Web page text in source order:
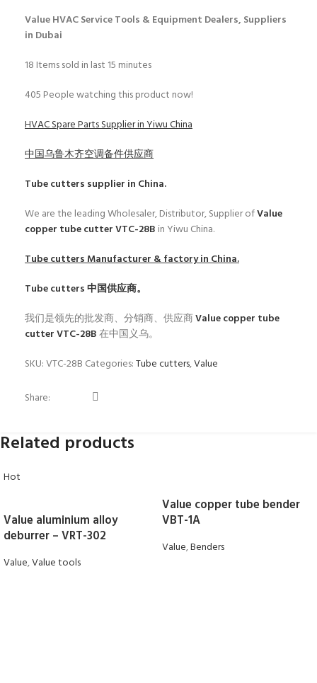
Value HVAC Service Tools & Equipment Dealers, Suppliers
in Dubai
18 Items sold in last 15 minutes
405 People watching this product now!
HVAC Spare Parts Supplier in Yiwu China
中国乌鲁木齐空调备件供应商
Tube cutters supplier in China.
We are the leading Wholesaler, Distributor, Supplier ofValue
copper tube cutter VTC-28B in Yiwu China.
Tube cuttersManufacturer & factory in China.
Tube cutters中国供应商。
我们是领先的批发商、分销商、供应商Value copper tube
cutter VTC-28B在中国义乌。
SKU:VTC-28B Categories:Tube cutters,Value
Share:
Related products
Hot
Value aluminium alloy
deburrer – VRT-302
Value,Value tools
Value copper tube bender
VBT-1A
Value,Benders